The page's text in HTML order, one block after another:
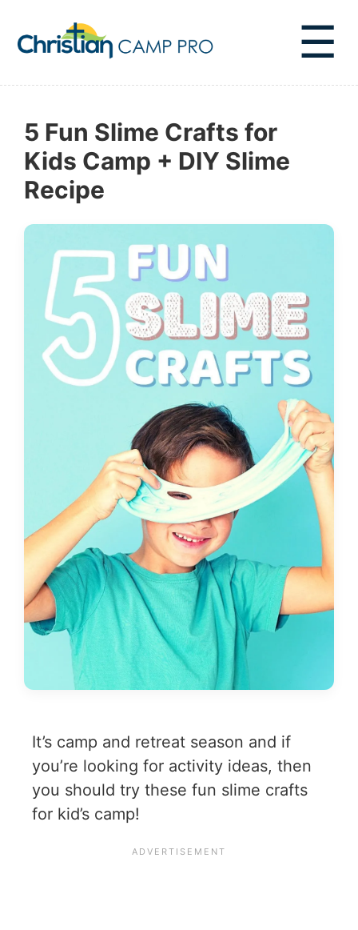
☰
5 Fun Slime Crafts for
Kids Camp + DIY Slime
Recipe
It’s camp and retreat season and if
you’re looking for activity ideas, then
you should try these fun slime crafts
for kid’s camp!